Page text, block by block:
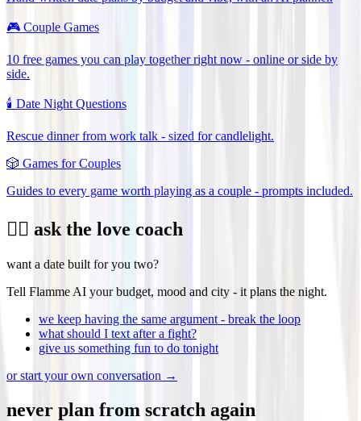
🎮 Couple Games
10 free games you can play together right now - online or side by
side.
🕯️ Date Night Questions
Rescue dinner from work talk - sized for candlelight.
🎲 Games for Couples
Guides to every game worth playing as a couple - prompts included.
❤️‍🔥 ask the love coach
want a date built for you two?
Tell Flamme AI your budget, mood and city - it plans the night.
we keep having the same argument - break the loop
what should I text after a fight?
give us something fun to do tonight
or start your own conversation →
never plan from scratch again